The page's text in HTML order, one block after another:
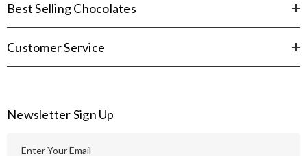
Best Selling Chocolates
Customer Service
Newsletter Sign Up